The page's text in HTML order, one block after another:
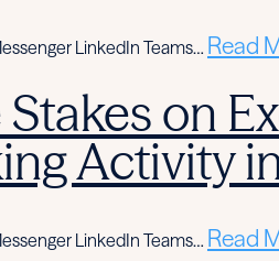
LinkedIn Teams… Read
on
Activity
LinkedIn Teams… Read